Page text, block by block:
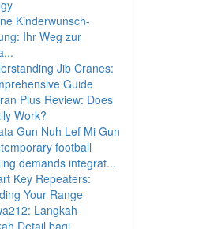
Kinderwunsch-
Ihr Weg zur
Jib Cranes:
Guide
Plus Review: Does
Work?
Gun Nuh Lef Mi Gun
football
demands integrat...
Key Repeaters:
Your Range
Langkah-
Detail bagi